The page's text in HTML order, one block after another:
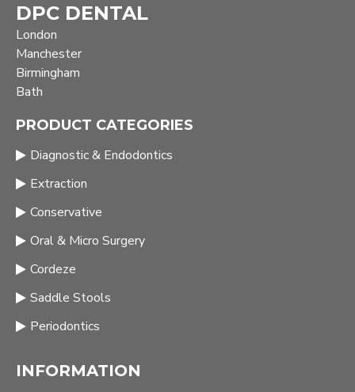
DPC DENTAL
London
Manchester
Birmingham
Bath
PRODUCT CATEGORIES
Diagnostic & Endodontics
Extraction
Conservative
Oral & Micro Surgery
Cordeze
Saddle Stools
Periodontics
INFORMATION